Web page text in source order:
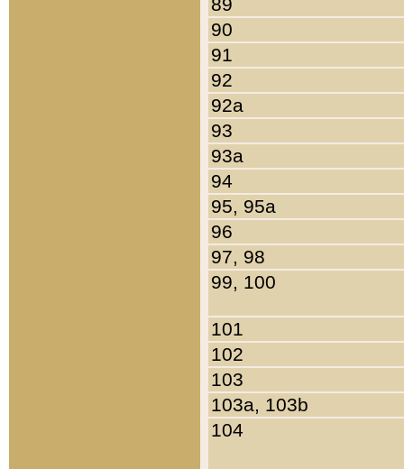
90
91
92
92a
93
93a
94
95, 95a
96
97, 98
99, 100
101
102
103
103a, 103b
104